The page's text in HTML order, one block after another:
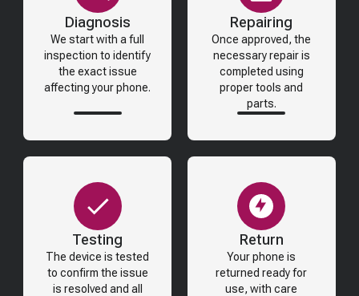
Diagnosis
We start with a full
inspection to identify
the exact issue
affecting your phone.
Repairing
Once approved, the
necessary repair is
completed using
proper tools and
parts.
Testing
The device is tested
to confirm the issue
is resolved and all
Return
Your phone is
returned ready for
use, with care